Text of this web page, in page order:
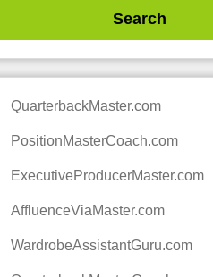
QuarterbackMaster.com
PositionMasterCoach.com
ExecutiveProducerMaster.com
AffluenceViaMaster.com
WardrobeAssistantGuru.com